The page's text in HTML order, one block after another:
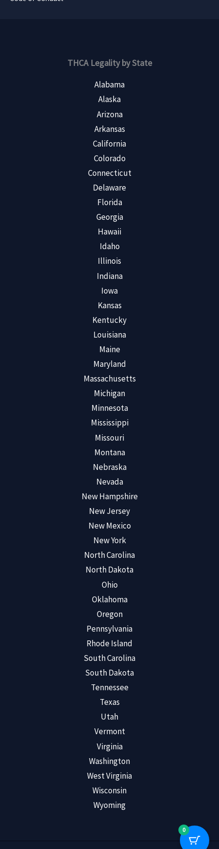
THCA Legality by State
Alabama
Alaska
Arizona
Arkansas
California
Colorado
Connecticut
Delaware
Florida
Georgia
Hawaii
Idaho
Illinois
Indiana
Iowa
Kansas
Kentucky
Louisiana
Maine
Maryland
Massachusetts
Michigan
Minnesota
Mississippi
Missouri
Montana
Nebraska
Nevada
New Hampshire
New Jersey
New Mexico
New York
North Carolina
North Dakota
Ohio
Oklahoma
Oregon
Pennsylvania
Rhode Island
South Carolina
South Dakota
Tennessee
Texas
Utah
Vermont
Virginia
Washington
West Virginia
Wisconsin
Wyoming
0